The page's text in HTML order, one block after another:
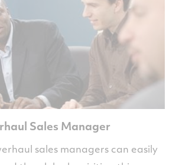
Sales Manager
sales managers can easily